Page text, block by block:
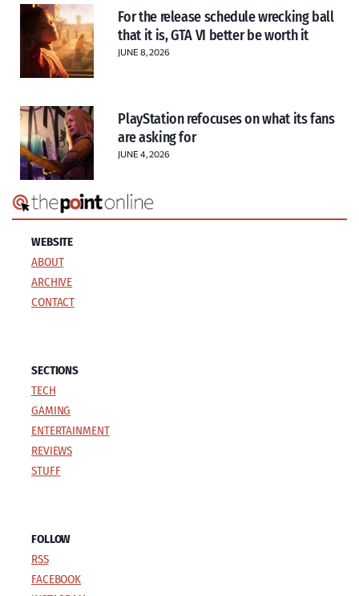
For the release schedule wrecking ball
that it is, GTA VI better be worth it
JUNE 8, 2026
PlayStation refocuses on what its fans
are asking for
JUNE 4, 2026
WEBSITE
ABOUT
ARCHIVE
CONTACT
SECTIONS
TECH
GAMING
ENTERTAINMENT
REVIEWS
STUFF
FOLLOW
RSS
FACEBOOK